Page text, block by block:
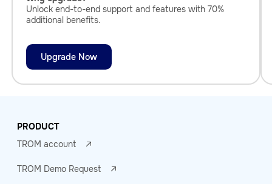
Unlock end-to-end support and features with 70%
additional benefits.
Upgrade Now
PRODUCT
TROM account
TROM Demo Request